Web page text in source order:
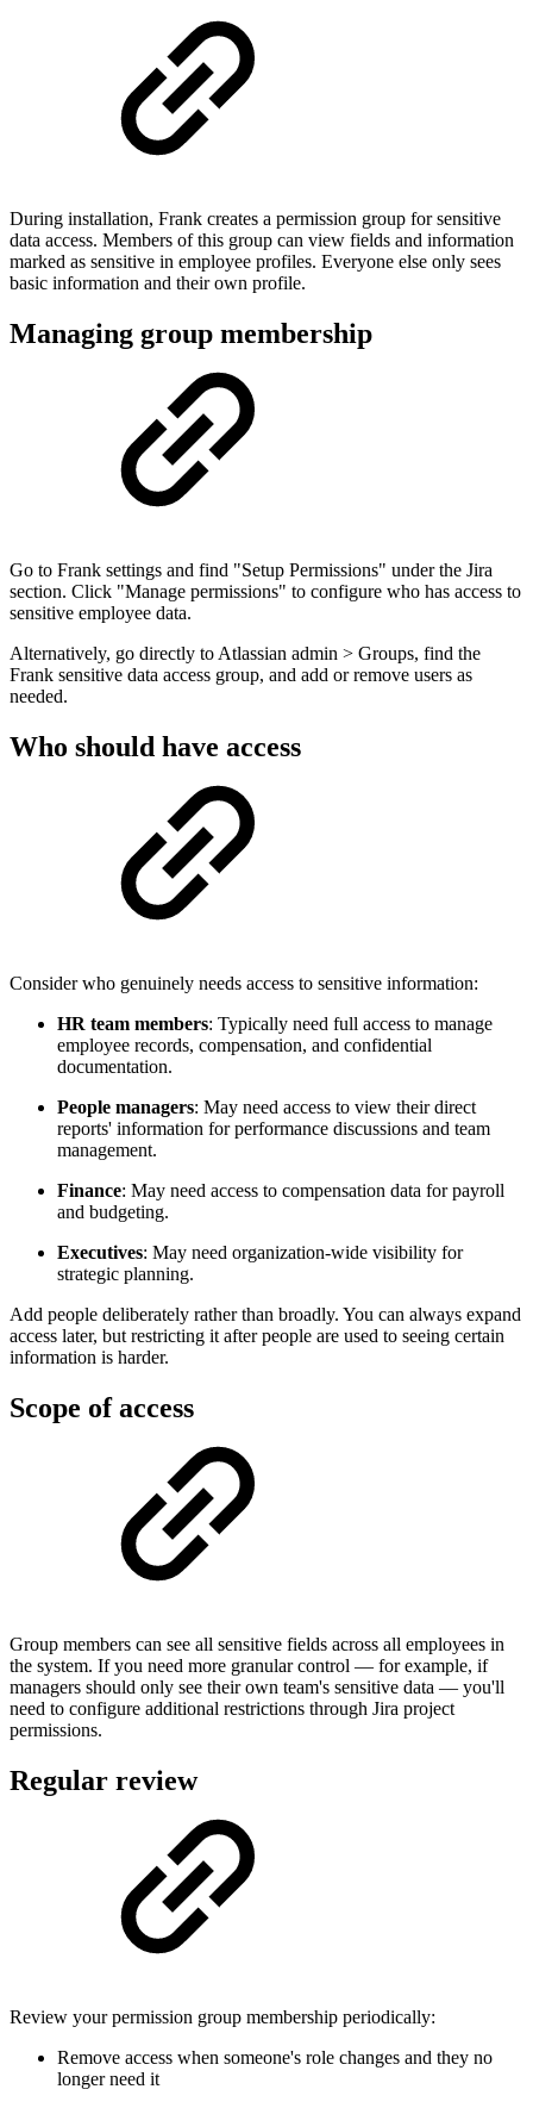
During installation, Frank creates a permission group for sensitive
data access. Members of this group can view fields and information
marked as sensitive in employee profiles. Everyone else only sees
basic information and their own profile.
Managing group membership
Go to Frank settings and find "Setup Permissions" under the Jira
section. Click "Manage permissions" to configure who has access to
sensitive employee data.
Alternatively, go directly to Atlassian admin > Groups, find the
Frank sensitive data access group, and add or remove users as
needed.
Who should have access
Consider who genuinely needs access to sensitive information:
HR team members: Typically need full access to manage
employee records, compensation, and confidential
documentation.
People managers: May need access to view their direct
reports' information for performance discussions and team
management.
Finance: May need access to compensation data for payroll
and budgeting.
Executives: May need organization-wide visibility for
strategic planning.
Add people deliberately rather than broadly. You can always expand
access later, but restricting it after people are used to seeing certain
information is harder.
Scope of access
Group members can see all sensitive fields across all employees in
the system. If you need more granular control — for example, if
managers should only see their own team's sensitive data — you'll
need to configure additional restrictions through Jira project
permissions.
Regular review
Review your permission group membership periodically:
Remove access when someone's role changes and they no
longer need it